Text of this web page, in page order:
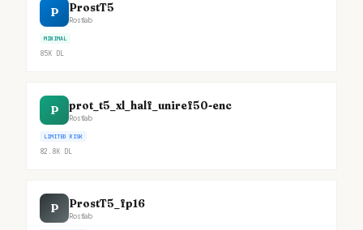
P ProstT5
Rostlab
MINIMAL
85K DL
P prot_t5_xl_half_uniref50-enc
Rostlab
LIMITED RISK
82.8K DL
P ProstT5_fp16
Rostlab